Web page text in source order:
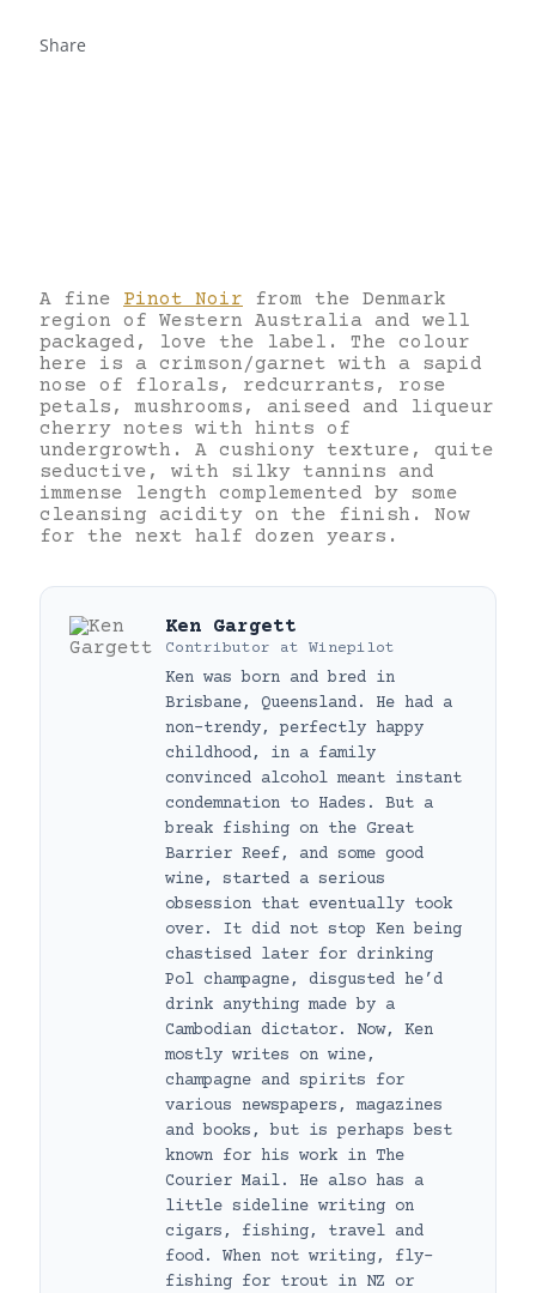
Share
A fine Pinot Noir from the Denmark
region of Western Australia and well
packaged, love the label. The colour
here is a crimson/garnet with a sapid
nose of florals, redcurrants, rose
petals, mushrooms, aniseed and liqueur
cherry notes with hints of
undergrowth. A cushiony texture, quite
seductive, with silky tannins and
immense length complemented by some
cleansing acidity on the finish. Now
for the next half dozen years.
Ken Gargett
Contributor at Winepilot
Ken was born and bred in
Brisbane, Queensland. He had a
non-trendy, perfectly happy
childhood, in a family
convinced alcohol meant instant
condemnation to Hades. But a
break fishing on the Great
Barrier Reef, and some good
wine, started a serious
obsession that eventually took
over. It did not stop Ken being
chastised later for drinking
Pol champagne, disgusted he’d
drink anything made by a
Cambodian dictator. Now, Ken
mostly writes on wine,
champagne and spirits for
various newspapers, magazines
and books, but is perhaps best
known for his work in The
Courier Mail. He also has a
little sideline writing on
cigars, fishing, travel and
food. When not writing, fly-
fishing for trout in NZ or